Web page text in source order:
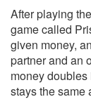
After playing
game called
given money,
partner and an
money
stays the same